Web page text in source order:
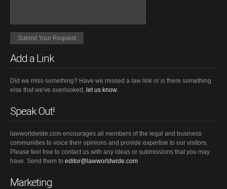
Add a Link
Did we miss something? Have we missed a law link or is there something
else that we've overlooked, let us know.
Speak Out!
lawworldwide.com encourages all members of the legal and business
communities to voice their opinions and provide expertise to our visitors.
Please feel free to contact us with any ideas or submissions that you may
have. Send them to editor@lawworldwide.com
Marketing